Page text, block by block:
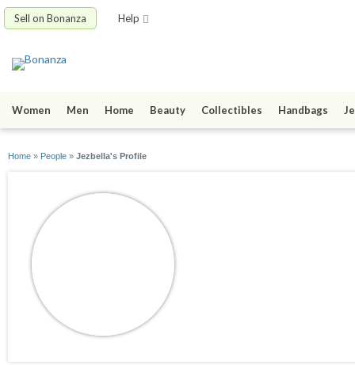
Sell on Bonanza Help
Women Men Home Beauty Collectibles Handbags
Home » People » Jezbella's Profile